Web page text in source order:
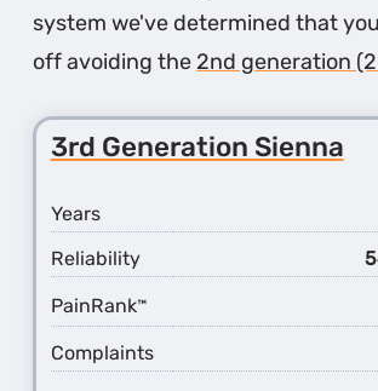
system we've determined that
off avoiding the 2nd generation
3rd Generation Sienna
Years
Reliability
PainRank™
Complaints